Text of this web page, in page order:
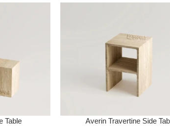
Table Averin Travertine Side